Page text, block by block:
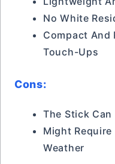
No White
Compact And
Touch-Ups
Cons:
The Stick Can
Might
Weather